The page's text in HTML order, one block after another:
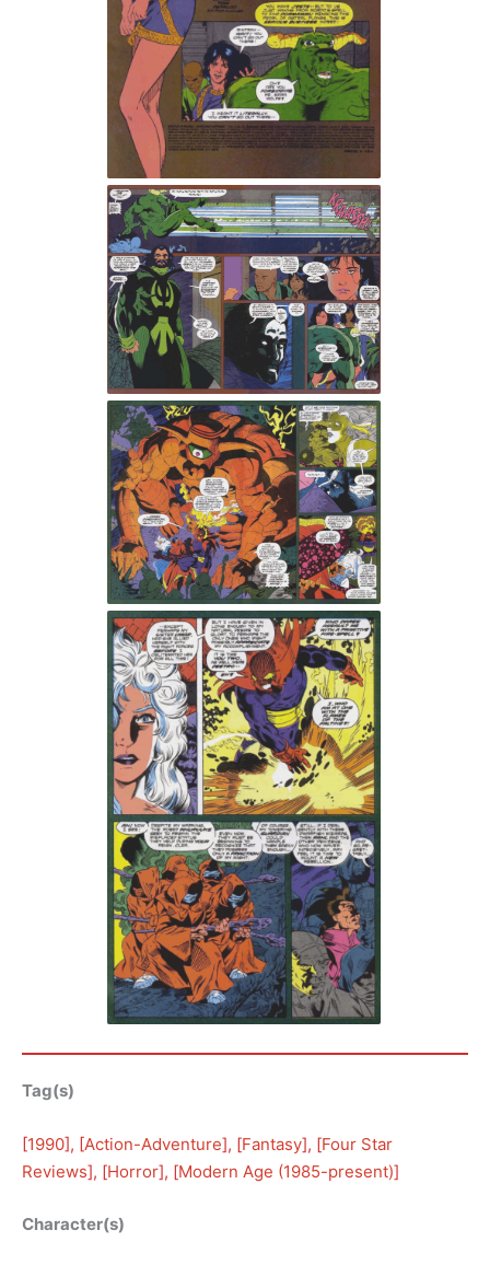
Tag(s)
[1990], [Action-Adventure], [Fantasy], [Four Star
Reviews], [Horror], [Modern Age (1985-present)]
Character(s)